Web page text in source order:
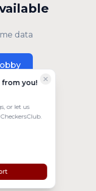
you!
or let us
data